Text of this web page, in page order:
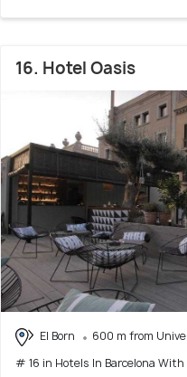
16. Hotel Oasis
El Born
600 m from
# 16 in Hotels In Barcelona With